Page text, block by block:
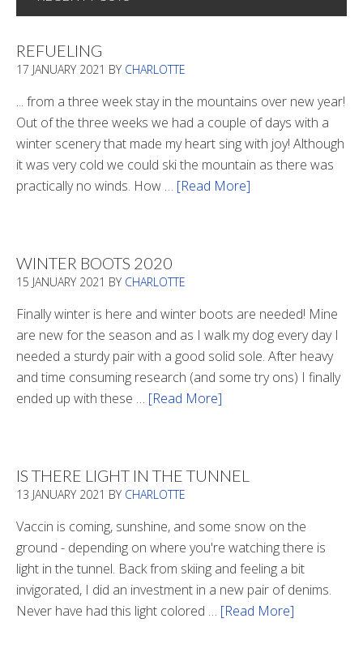
REFUELING
17 JANUARY 2021 BY CHARLOTTE
... from a three week stay in the mountains over new year!
Out of the three weeks we had a couple of days with a
winter scenery that made my heart sing with joy! Although
it was very cold we could ski the mountain as there was
practically no winds. How … [Read More]
WINTER BOOTS 2020
15 JANUARY 2021 BY CHARLOTTE
Finally winter is here and winter boots are needed! Mine
are new for the season and as I walk my dog every day I
needed a sturdy pair with a good solid sole. After heavy
and time consuming research (and some try ons) I finally
ended up with these … [Read More]
IS THERE LIGHT IN THE TUNNEL
13 JANUARY 2021 BY CHARLOTTE
Vaccin is coming, sunshine, and some snow on the
ground - depending on where you're watching there is
light in the tunnel. Back from skiing and feeling a bit
invigorated, I did an investment in a new pair of denims.
Never have had this light colored … [Read More]